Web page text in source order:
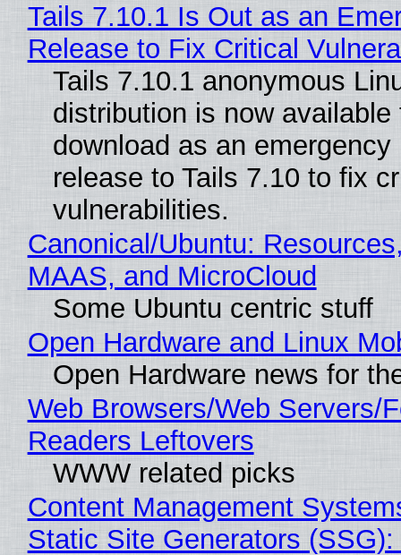
Tails 7.10.1 Is Out as an
Release to Fix Critical
Tails 7.10.1 anonymous
distribution is now available
download as an emergency
release to Tails 7.10 to fix
vulnerabilities.
Canonical/Ubuntu:
MAAS, and MicroCloud
Some Ubuntu centric stuff
Open Hardware and Linux
Open Hardware news for
Web Browsers/Web Servers/
Readers Leftovers
WWW related picks
Content Management
Static Site Generators